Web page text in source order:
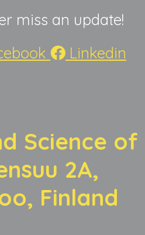
miss an update!
Linkedin
Science of
2A,
Finland